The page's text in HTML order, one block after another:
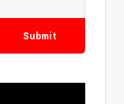
Submit